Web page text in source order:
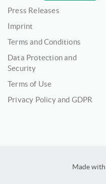
Press Releases
Imprint
Terms and Conditions
Data Protection and
Security
Terms of Use
Privacy Policy and GDPR
Made with